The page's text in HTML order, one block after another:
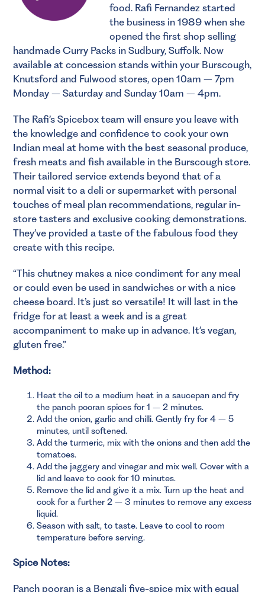
food. Rafi Fernandez started
the business in 1989 when she
opened the first shop selling
handmade Curry Packs in Sudbury, Suffolk. Now
available at concession stands within your Burscough,
Knutsford and Fulwood stores, open 10am – 7pm
Monday – Saturday and Sunday 10am – 4pm.
The Rafi’s Spicebox team will ensure you leave with
the knowledge and confidence to cook your own
Indian meal at home with the best seasonal produce,
fresh meats and fish available in the Burscough store.
Their tailored service extends beyond that of a
normal visit to a deli or supermarket with personal
touches of meal plan recommendations, regular in-
store tasters and exclusive cooking demonstrations.
They’ve provided a taste of the fabulous food they
create with this recipe.
“This chutney makes a nice condiment for any meal
or could even be used in sandwiches or with a nice
cheese board. It’s just so versatile! It will last in the
fridge for at least a week and is a great
accompaniment to make up in advance. It’s vegan,
gluten free.”
Method:
Heat the oil to a medium heat in a saucepan and fry
the panch pooran spices for 1 – 2 minutes.
Add the onion, garlic and chilli. Gently fry for 4 – 5
minutes, until softened.
Add the turmeric, mix with the onions and then add the
tomatoes.
Add the jaggery and vinegar and mix well. Cover with a
lid and leave to cook for 10 minutes.
Remove the lid and give it a mix. Turn up the heat and
cook for a further 2 – 3 minutes to remove any excess
liquid.
Season with salt, to taste. Leave to cool to room
temperature before serving.
Spice Notes:
Panch pooran is a Bengali five-spice mix with equal